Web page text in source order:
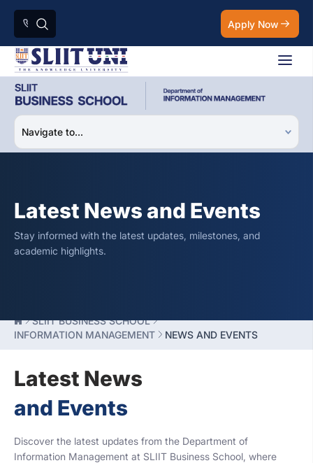
Apply Now
Latest News and Events
Stay informed with the latest updates, milestones, and
academic highlights.
SLIIT BUSINESS SCHOOL
INFORMATION MANAGEMENT
NEWS AND EVENTS
Latest News
and Events
Discover the latest updates from the Department of
Information Management at SLIIT Business School, where